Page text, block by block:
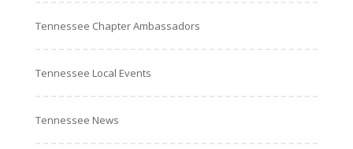
Tennessee Chapter Ambassadors
Tennessee Local Events
Tennessee News